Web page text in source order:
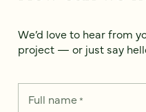
We’d love to hear from
project — or just say
Full name*